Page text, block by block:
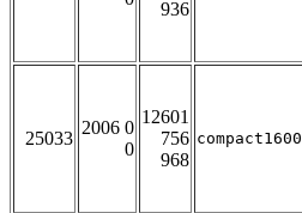
936
25033
2006 0
0
12601
756
968
compact1600